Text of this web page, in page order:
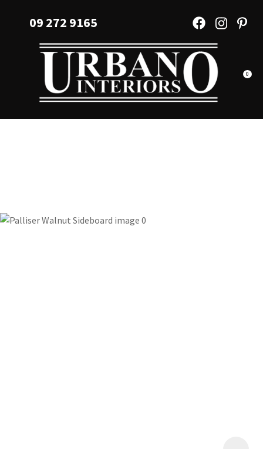
Favourites
Login / Register
09 272 9165
0
QUESTIONS?
Your
Name*
Question